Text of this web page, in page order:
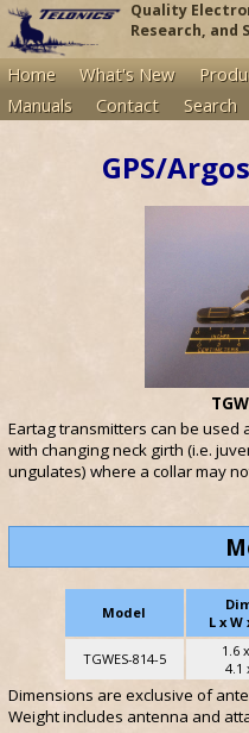
Quality
Research, and
Home What's New
Manuals
Contact Search
GPS/
Eartag transmitters can be used
with changing neck girth (i.e.
ungulates) where a collar may
Model
L x
TGWES-814-5
1.6
4.1
Dimensions are exclusive of
Weight includes antenna and